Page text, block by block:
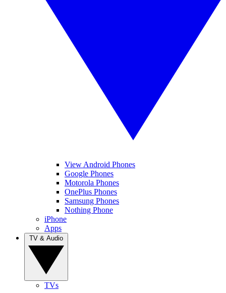
View Android Phones
Google Phones
Motorola Phones
OnePlus Phones
Samsung Phones
Nothing Phone
iPhone
Apps
TVs